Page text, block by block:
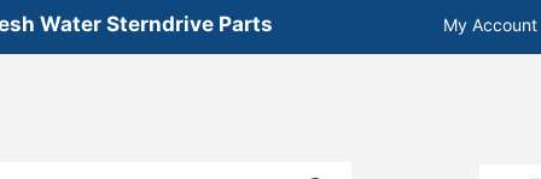
Water Sterndrive Parts My Account